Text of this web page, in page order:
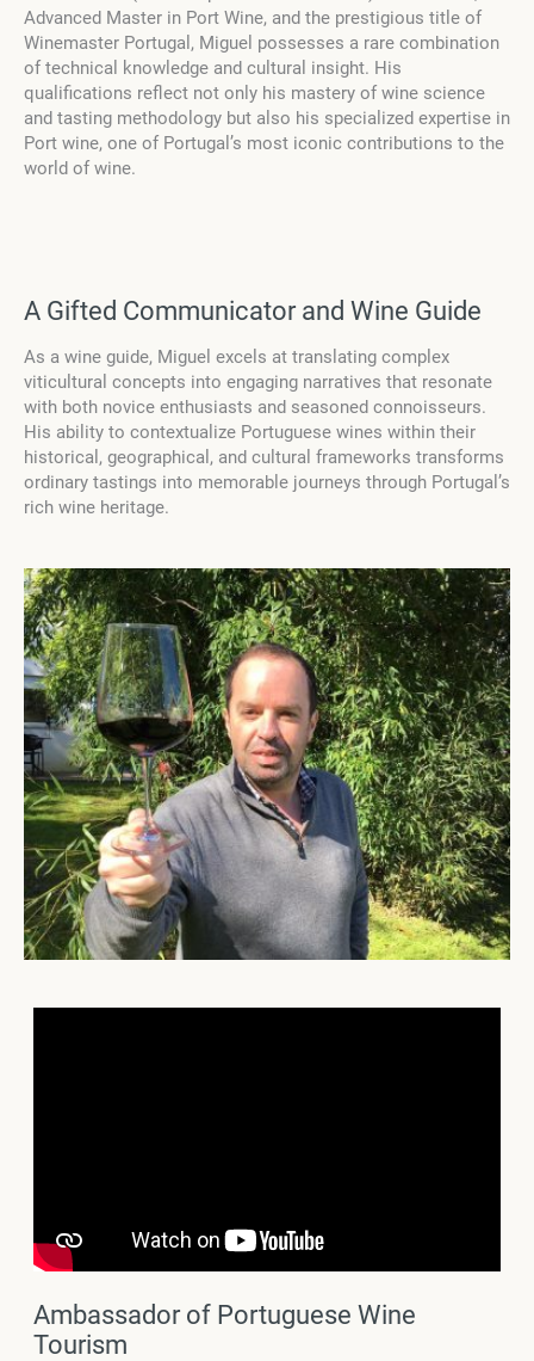
Advanced Master in Port Wine, and the prestigious title of
Winemaster Portugal, Miguel possesses a rare combination
of technical knowledge and cultural insight. His
qualifications reflect not only his mastery of wine science
and tasting methodology but also his specialized expertise in
Port wine, one of Portugal’s most iconic contributions to the
world of wine.
A Gifted Communicator and Wine Guide
As a wine guide, Miguel excels at translating complex
viticultural concepts into engaging narratives that resonate
with both novice enthusiasts and seasoned connoisseurs.
His ability to contextualize Portuguese wines within their
historical, geographical, and cultural frameworks transforms
ordinary tastings into memorable journeys through Portugal’s
rich wine heritage.
Ambassador of Portuguese Wine
Tourism